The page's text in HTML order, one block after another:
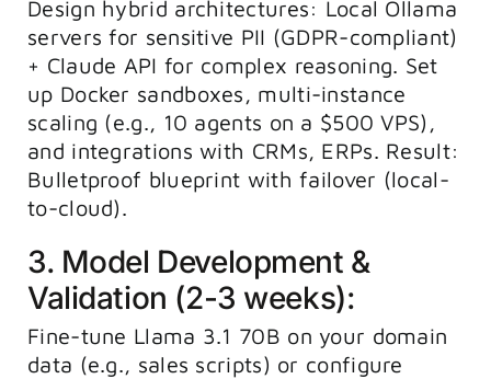
Design hybrid architectures: Local Ollama
servers for sensitive PII (GDPR-compliant)
+ Claude API for complex reasoning. Set
up Docker sandboxes, multi-instance
scaling (e.g., 10 agents on a $500 VPS),
and integrations with CRMs, ERPs. Result:
Bulletproof blueprint with failover (local-
to-cloud).
3. Model Development &
Validation (2-3 weeks):
Fine-tune Llama 3.1 70B on your domain
data (e.g., sales scripts) or configure